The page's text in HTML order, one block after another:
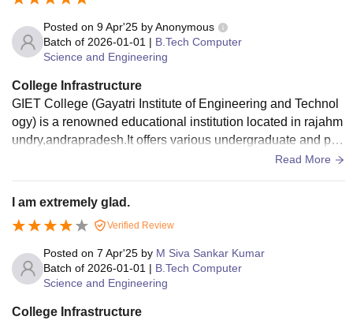
Posted on 9 Apr'25 byAnonymous
Batch of 2026-01-01 | B.Tech Computer
Science and Engineering
College Infrastructure
GIET College (Gayatri Institute of Engineering and Technol
ogy) is a renowned educational institution located in rajahm
undry,andrapradesh.It offers various undergraduate and pos
tgraduate programs in engineering and technology, focusin
t.
Read More
I am extremely glad.
Verified Review
Posted on 7 Apr'25 by M Siva Sankar Kumar
Batch of 2026-01-01 | B.Tech Computer
Science and Engineering
College Infrastructure